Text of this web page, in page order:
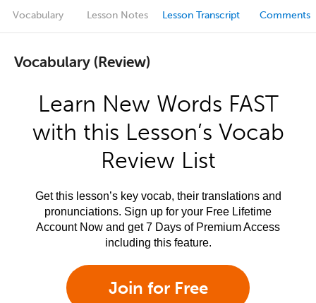
Vocabulary Lesson Notes Lesson Transcript Comments
Vocabulary (Review)
Learn New Words FAST
with this Lesson’s Vocab
Review List
Get this lesson’s key vocab, their translations and
pronunciations. Sign up for your Free Lifetime
Account Now and get 7 Days of Premium Access
including this feature.
Join for Free